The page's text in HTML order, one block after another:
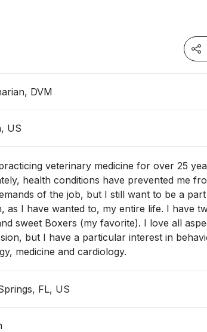
DVM
US
veterinary medicine for over 25
health conditions have prevented me
of the job, but I still want to be a
as I have wanted to, my entire life. I have
sweet Boxers (my favorite). I love all
but I have a particular interest in
medicine and cardiology.
FL, US